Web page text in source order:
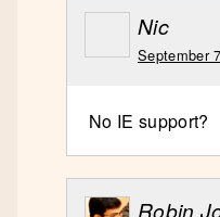
Nic
September
No IE support?
Robin